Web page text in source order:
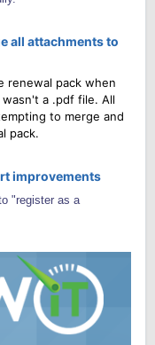
all attachments to
renewal pack when
a .pdf file. All
to merge and
pack.
improvements
"register as a